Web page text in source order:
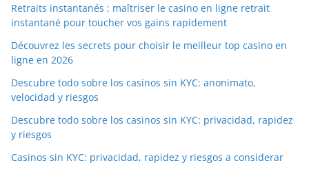
Retraits instantanés : maîtriser le casino en ligne retrait
instantané pour toucher vos gains rapidement
Découvrez les secrets pour choisir le meilleur top casino en
ligne en 2026
Descubre todo sobre los casinos sin KYC: anonimato,
velocidad y riesgos
Descubre todo sobre los casinos sin KYC: privacidad, rapidez
y riesgos
Casinos sin KYC: privacidad, rapidez y riesgos a considerar